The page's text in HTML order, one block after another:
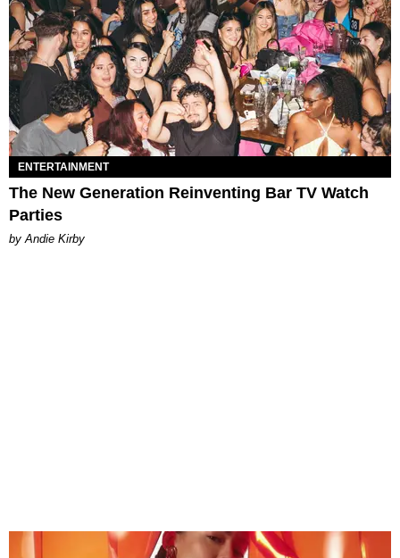
ENTERTAINMENT
The New Generation Reinventing Bar TV Watch
Parties
by Andie Kirby